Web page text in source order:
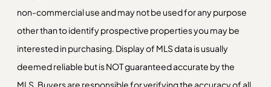
non-commercial use and may not be used for any purpose
other than to identify prospective properties you may be
interested in purchasing. Display of MLS data is usually
deemed reliable but is NOT guaranteed accurate by the
MLS. Buyers are responsible for verifying the accuracy of all